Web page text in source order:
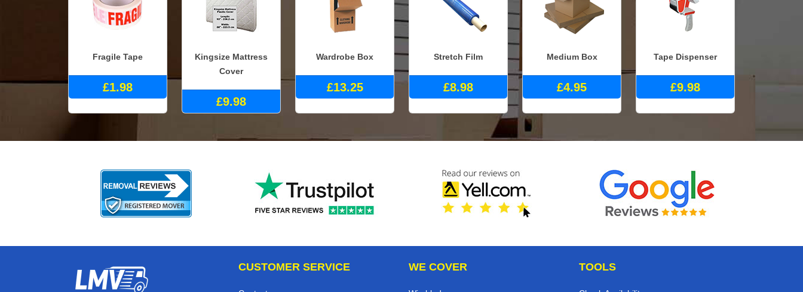
Fragile Tape
£1.98
Kingsize Mattress
Cover
£9.98
Wardrobe Box
£13.25
Stretch Film
£8.98
Medium Box
£4.95
Tape Dispenser
£9.98
CUSTOMER SERVICE WE COVER TOOLS